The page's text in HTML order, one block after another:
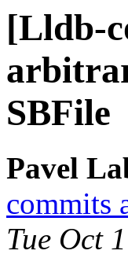
[Lldb-
SBFile
Pavel
commits
Tue Oct